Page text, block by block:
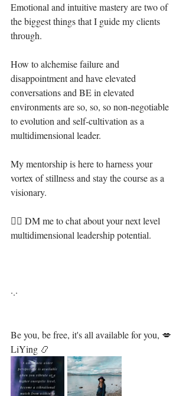
Emotional and intuitive mastery are two of
the biggest things that I guide my clients
through. ⁣
How to alchemise failure and
disappointment and have elevated
conversations and BE in elevated
environments are so, so, so non-negotiable
to evolution and self-cultivation as a
multidimensional leader.⁣
My mentorship is here to harness your
vortex of stillness and stay the course as a
visionary. ⁣
❤‍🔥 DM me to chat about your next level
multidimensional leadership potential.⁣
·.·⁣⁣⁣ ⁣⁣⁣ ⁣⁣⁣⁣⁣⁣⁣⁣⁣⁣⁣⁣⁣⁣⁣⁣⁣⁣⁣⁣⁣⁣⁣⁣⁣⁣⁣
Be you, be free, it's all available for you, 💋⁣⁣⁣⁣⁣⁣⁣⁣⁣⁣⁣⁣⁣⁣⁣⁣⁣⁣
LiYing 📿⁣